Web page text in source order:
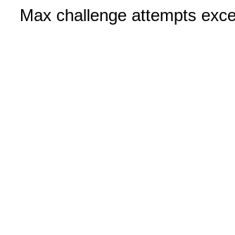
Max challenge attempts